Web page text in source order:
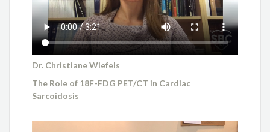
Dr. Christiane Wiefels
The Role of 18F-FDG PET/CT in Cardiac
Sarcoidosis